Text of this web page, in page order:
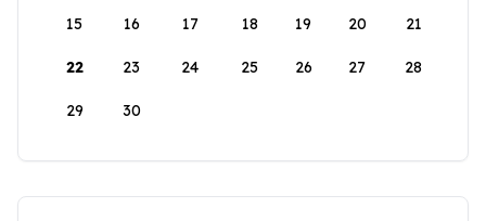
15 16 17 18 19 20 21
22 23 24 25 26 27 28
29 30